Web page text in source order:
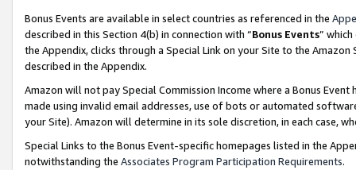
Bonus Events are available in select countries as referenced in the
described in this Section 4(b) in connection with “Bonus Events”
the Appendix, clicks through a Special Link on your Site to the
described in the Appendix.
Amazon will not pay Special Commission Income where a Bonus
made using invalid email addresses, use of bots or automated
your Site). Amazon will determine in its sole discretion, in each case,
Special Links to the Bonus Event-specific homepages listed in the
notwithstanding the Associates Program Participation Requirements.